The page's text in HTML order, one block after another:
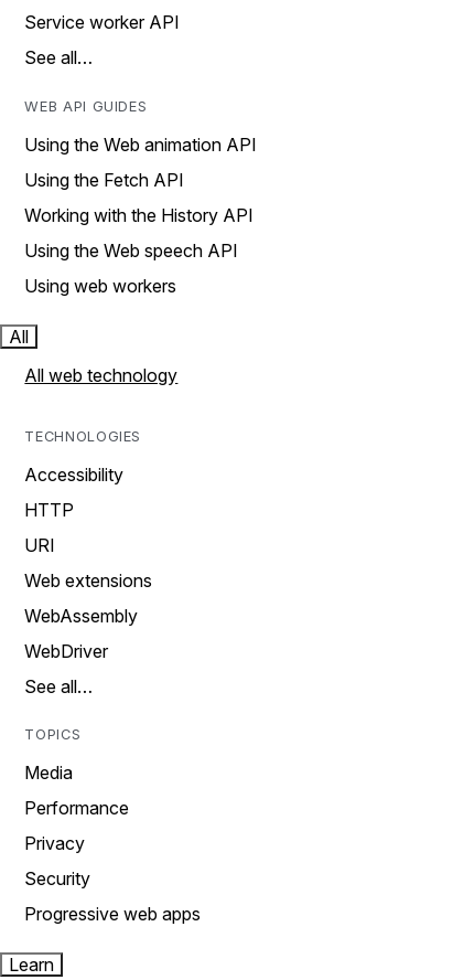
Service worker API
See all…
WEB API GUIDES
Using the Web animation API
Using the Fetch API
Working with the History API
Using the Web speech API
Using web workers
All
All web technology
TECHNOLOGIES
Accessibility
HTTP
URI
Web extensions
WebAssembly
WebDriver
See all…
TOPICS
Media
Performance
Privacy
Security
Progressive web apps
Learn